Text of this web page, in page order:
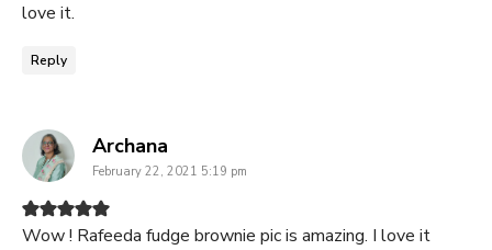
love it.
Reply
Archana
February 22, 2021 5:19 pm
Wow ! Rafeeda fudge brownie pic is amazing. I love it